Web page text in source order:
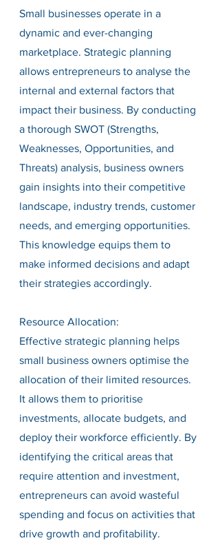
Small businesses operate in a
dynamic and ever-changing
marketplace. Strategic planning
allows entrepreneurs to analyse the
internal and external factors that
impact their business. By conducting
a thorough SWOT (Strengths,
Weaknesses, Opportunities, and
Threats) analysis, business owners
gain insights into their competitive
landscape, industry trends, customer
needs, and emerging opportunities.
This knowledge equips them to
make informed decisions and adapt
their strategies accordingly.
Resource Allocation:
Effective strategic planning helps
small business owners optimise the
allocation of their limited resources.
It allows them to prioritise
investments, allocate budgets, and
deploy their workforce efficiently. By
identifying the critical areas that
require attention and investment,
entrepreneurs can avoid wasteful
spending and focus on activities that
drive growth and profitability.